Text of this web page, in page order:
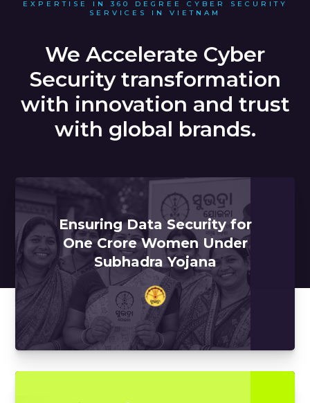
EXPERTISE IN 360 DEGREE CYBER SECURITY
SERVICES IN VIETNAM
We Accelerate Cyber
Security transformation
with innovation and trust
with global brands.
Ensuring Data Security for
One Crore Women Under
Subhadra Yojana